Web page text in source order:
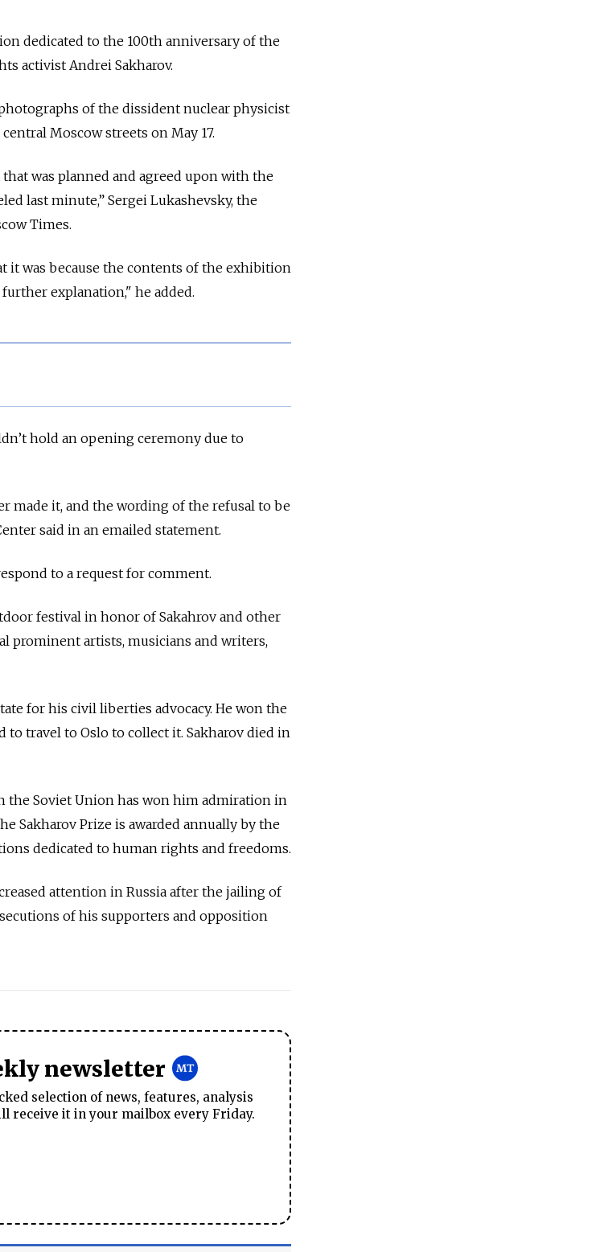
dedicated to the 100th anniversary of the
activist Andrei Sakharov.
of the dissident nuclear physicist
Moscow streets on May 17.
was planned and agreed upon with the
last minute,” Sergei Lukashevsky, the
Times.
it was because the contents of the exhibition
explanation," he added.
hold an opening ceremony due to
made it, and the wording of the refusal to be
said in an emailed statement.
to a request for comment.
festival in honor of Sakahrov and other
prominent artists, musicians and writers,
for his civil liberties advocacy. He won the
to travel to Oslo to collect it. Sakharov died in
Soviet Union has won him admiration in
Sakharov Prize is awarded annually by the
dedicated to human rights and freedoms.
attention in Russia after the jailing of
of his supporters and opposition
newsletter
selection of news, features, analysis
receive it in your mailbox every Friday.